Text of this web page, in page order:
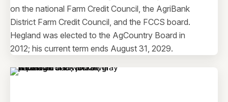
on the national Farm Credit Council, the AgriBank
District Farm Credit Council, and the FCCS board.
Hegland was elected to the AgCountry Board in
2012; his current term ends August 31, 2029.